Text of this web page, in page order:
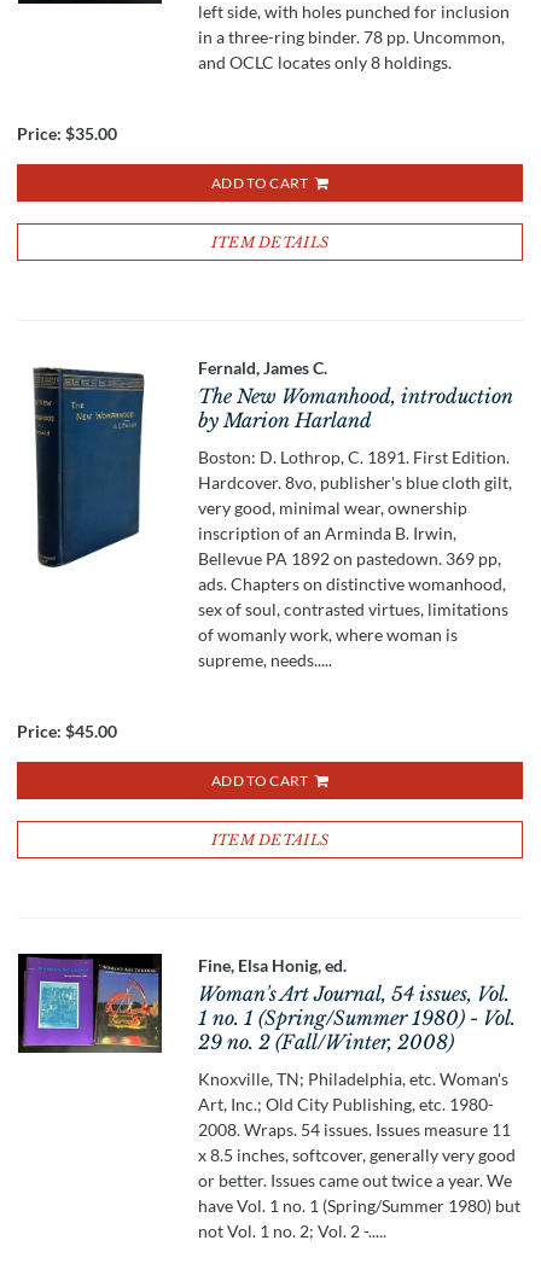
left side, with holes punched for inclusion
in a three-ring binder. 78 pp. Uncommon,
and OCLC locates only 8 holdings.
Price: $35.00
ADD TO CART
ITEM DETAILS
Fernald, James C.
The New Womanhood, introduction
by Marion Harland
Boston: D. Lothrop, C. 1891. First Edition.
Hardcover. 8vo, publisher's blue cloth gilt,
very good, minimal wear, ownership
inscription of an Arminda B. Irwin,
Bellevue PA 1892 on pastedown. 369 pp,
ads. Chapters on distinctive womanhood,
sex of soul, contrasted virtues, limitations
of womanly work, where woman is
supreme, needs.....
Price: $45.00
ADD TO CART
ITEM DETAILS
Fine, Elsa Honig, ed.
Woman's Art Journal, 54 issues, Vol.
1 no. 1 (Spring/Summer 1980) - Vol.
29 no. 2 (Fall/Winter, 2008)
Knoxville, TN; Philadelphia, etc. Woman's
Art, Inc.; Old City Publishing, etc. 1980-
2008. Wraps. 54 issues. Issues measure 11
x 8.5 inches, softcover, generally very good
or better. Issues came out twice a year. We
have Vol. 1 no. 1 (Spring/Summer 1980) but
not Vol. 1 no. 2; Vol. 2 -.....